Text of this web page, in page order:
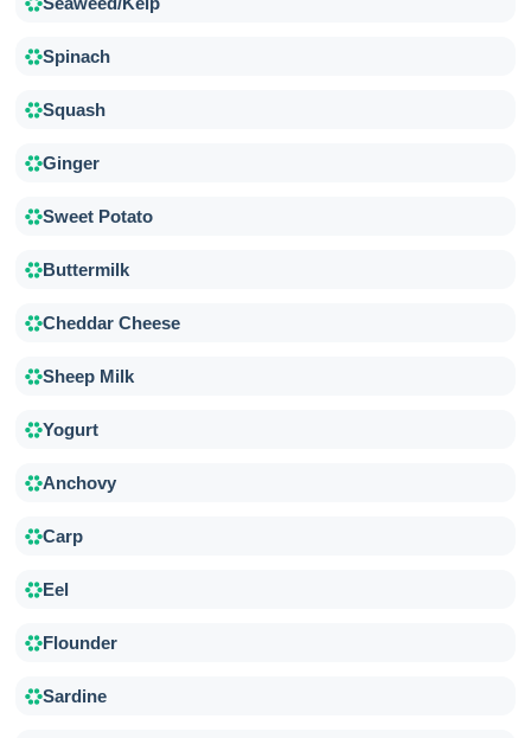
Spinach
Squash
Ginger
Sweet Potato
Buttermilk
Cheddar Cheese
Sheep Milk
Yogurt
Anchovy
Carp
Eel
Flounder
Sardine